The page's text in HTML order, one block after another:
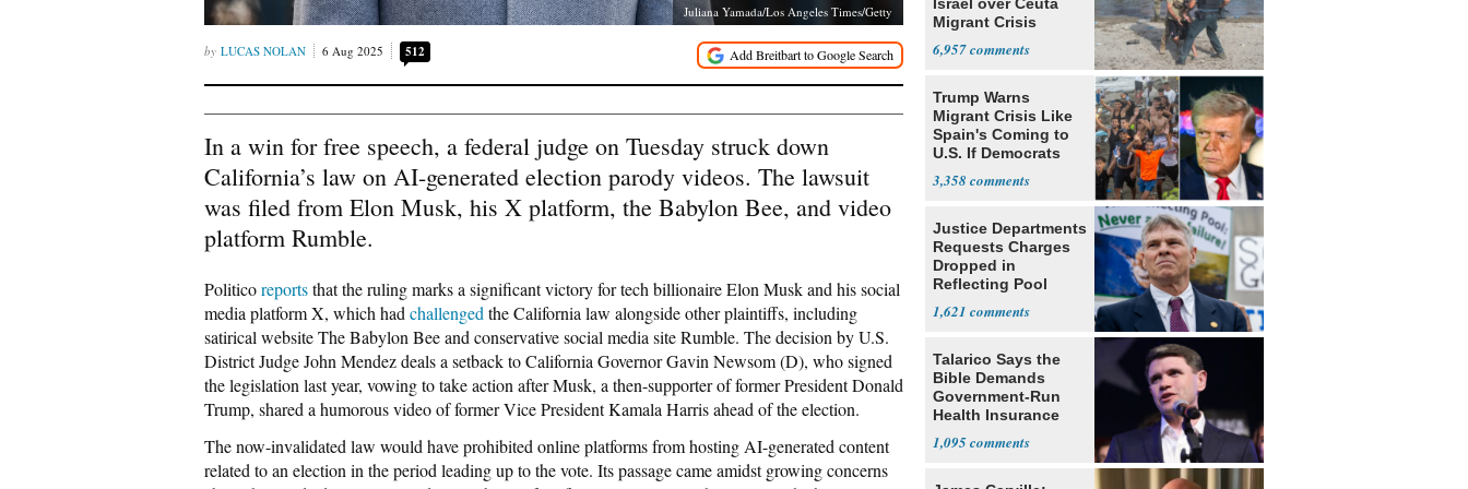
Juliana Yamada/Los Angeles Times/Getty
LUCAS NOLAN 6 Aug 2025 512
In a win for free speech, a federal judge on Tuesday struck down
California’s law on AI-generated election parody videos. The lawsuit
was filed from Elon Musk, his X platform, the Babylon Bee, and video
platform Rumble.
Politicoreportsthat the ruling marks a significant victory for tech billionaire Elon Musk and his social
media platform X, which had challenged the California law alongside other plaintiffs, including
satirical website The Babylon Bee and conservative social media site Rumble. The decision by U.S.
District Judge John Mendez deals a setback to California Governor Gavin Newsom (D), who signed
the legislation last year, vowing to take action after Musk, a then-supporter of former President Donald
Trump, shared a humorous video of former Vice President Kamala Harris ahead of the election.
The now-invalidated law would have prohibited online platforms from hosting AI-generated content
related to an election in the period leading up to the vote. Its passage came amidst growing concerns
Migrant Crisis
6,957
Trump Warns
Migrant Crisis Like
Spain's Coming to
U.S. If Democrats
3,358
Justice Departments
Requests Charges
Dropped in
Reflecting Pool
1,621
Talarico Says the
Bible Demands
Government-Run
Health Insurance
1,095